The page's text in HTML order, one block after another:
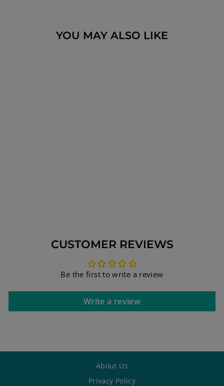
YOU MAY ALSO LIKE
CUSTOMER REVIEWS
Be the first to write a review
Write a review
About Us
Privacy Policy